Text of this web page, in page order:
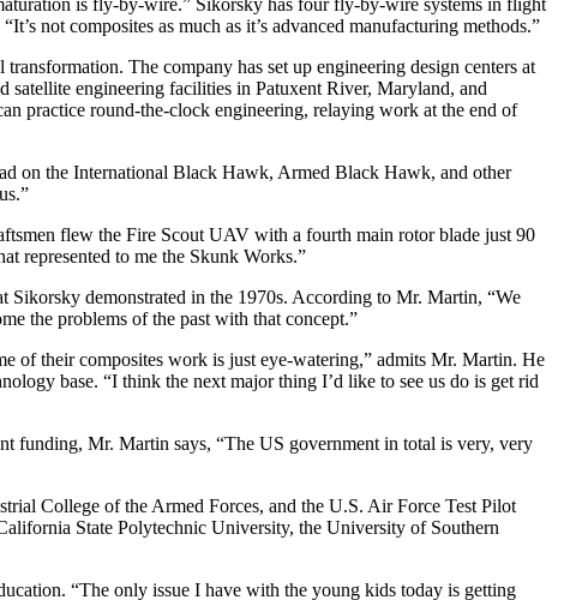
not composites as much as it’s advanced manufacturing methods.”
The company has set up engineering design centers at
engineering facilities in Patuxent River, Maryland, and
practice round-the-clock engineering, relaying work at the end of
on the International Black Hawk, Armed Black Hawk, and other
flew the Fire Scout UAV with a fourth main rotor blade just 90
represented to me the Skunk Works.”
demonstrated in the 1970s. According to Mr. Martin, “We
the problems of the past with that concept.”
of their composites work is just eye-watering,” admits Mr. Martin. He
base. “I think the next major thing I’d like to see us do is get rid
funding, Mr. Martin says, “The US government in total is very, very
College of the Armed Forces, and the U.S. Air Force Test Pilot
State Polytechnic University, the University of Southern
“The only issue I have with the young kids today is getting